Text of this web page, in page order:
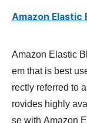
Amazon Elastic
Amazon Elastic
em that is best
rectly referred to
rovides highly
se with Amazon